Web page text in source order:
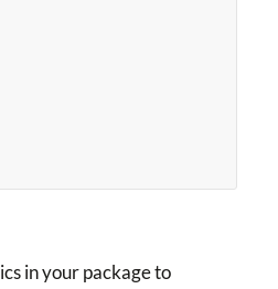
in your package to